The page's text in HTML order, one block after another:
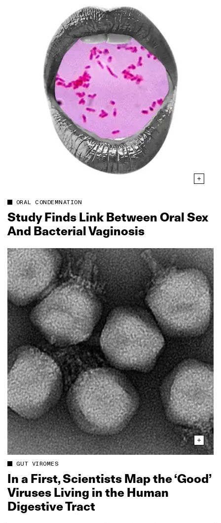
ORAL CONDEMNATION
Study Finds Link Between Oral Sex
And Bacterial Vaginosis
GUT VIROMES
In a First, Scientists Map the ‘Good’
Viruses Living in the Human
Digestive Tract